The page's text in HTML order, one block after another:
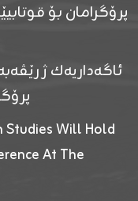
ئاگەداریەك ژ
Studies Will Hold
At The